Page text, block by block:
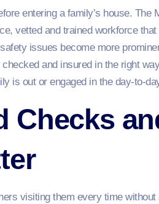
entering a family’s house. The
vetted and trained workforce
issues become more
and insured in the right
is out or engaged in the day-to-
Checks
visiting them every time